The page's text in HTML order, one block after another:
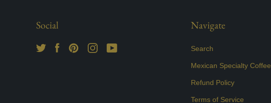
Social Navigate
Search
Mexican Specialty Coffee
Refund Policy
Terms of Service